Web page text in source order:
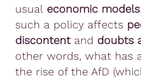
usual economic models
such a policy affects
discontent and doubts
other words, what has
the rise of the AfD